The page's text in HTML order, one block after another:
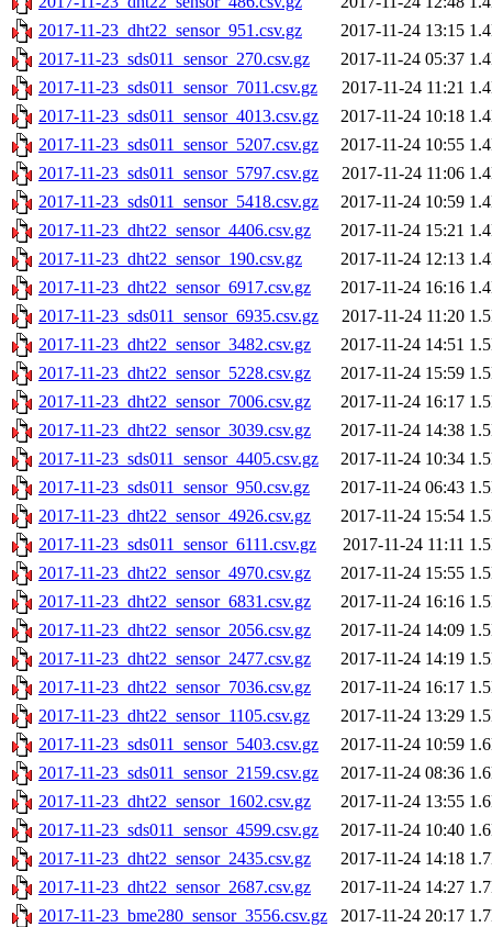
2017-11-23_dht22_sensor_951.csv.gz
2017-11-24 13:15
2017-11-23_sds011_sensor_270.csv.gz
2017-11-24 05:37
2017-11-23_sds011_sensor_7011.csv.gz
2017-11-24 11:21
2017-11-23_sds011_sensor_4013.csv.gz
2017-11-24 10:18
2017-11-23_sds011_sensor_5207.csv.gz
2017-11-24 10:55
2017-11-23_sds011_sensor_5797.csv.gz
2017-11-24 11:06
2017-11-23_sds011_sensor_5418.csv.gz
2017-11-24 10:59
2017-11-23_dht22_sensor_4406.csv.gz
2017-11-24 15:21
2017-11-23_dht22_sensor_190.csv.gz
2017-11-24 12:13
2017-11-23_dht22_sensor_6917.csv.gz
2017-11-24 16:16
2017-11-23_sds011_sensor_6935.csv.gz
2017-11-24 11:20
2017-11-23_dht22_sensor_3482.csv.gz
2017-11-24 14:51
2017-11-23_dht22_sensor_5228.csv.gz
2017-11-24 15:59
2017-11-23_dht22_sensor_7006.csv.gz
2017-11-24 16:17
2017-11-23_dht22_sensor_3039.csv.gz
2017-11-24 14:38
2017-11-23_sds011_sensor_4405.csv.gz
2017-11-24 10:34
2017-11-23_sds011_sensor_950.csv.gz
2017-11-24 06:43
2017-11-23_dht22_sensor_4926.csv.gz
2017-11-24 15:54
2017-11-23_sds011_sensor_6111.csv.gz
2017-11-24 11:11
2017-11-23_dht22_sensor_4970.csv.gz
2017-11-24 15:55
2017-11-23_dht22_sensor_6831.csv.gz
2017-11-24 16:16
2017-11-23_dht22_sensor_2056.csv.gz
2017-11-24 14:09
2017-11-23_dht22_sensor_2477.csv.gz
2017-11-24 14:19
2017-11-23_dht22_sensor_7036.csv.gz
2017-11-24 16:17
2017-11-23_dht22_sensor_1105.csv.gz
2017-11-24 13:29
2017-11-23_sds011_sensor_5403.csv.gz
2017-11-24 10:59
2017-11-23_sds011_sensor_2159.csv.gz
2017-11-24 08:36
2017-11-23_dht22_sensor_1602.csv.gz
2017-11-24 13:55
2017-11-23_sds011_sensor_4599.csv.gz
2017-11-24 10:40
2017-11-23_dht22_sensor_2435.csv.gz
2017-11-24 14:18
2017-11-23_dht22_sensor_2687.csv.gz
2017-11-24 14:27
2017-11-23_bme280_sensor_3556.csv.gz
2017-11-24 20:17